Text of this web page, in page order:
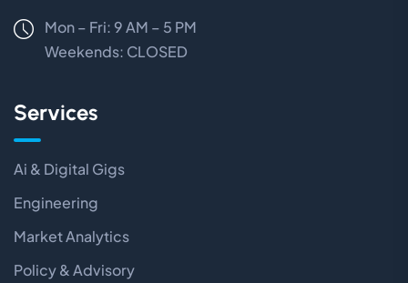
Mon – Fri: 9 AM – 5 PM
Weekends: CLOSED
Services
Ai & Digital Gigs
Engineering
Market Analytics
Policy & Advisory